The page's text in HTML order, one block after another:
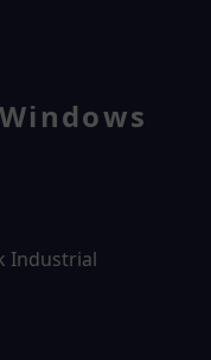
Industrial